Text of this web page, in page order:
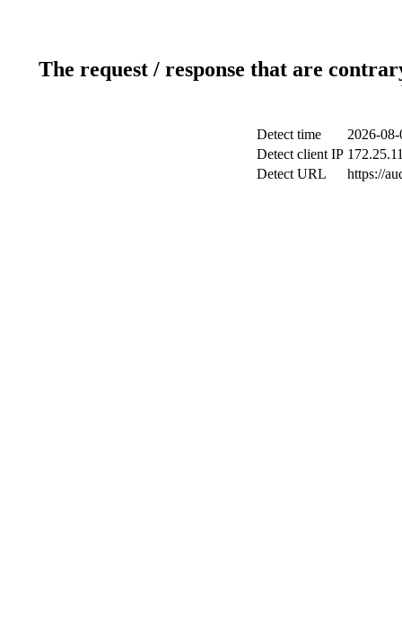
The request / response that are
Detect time
2026-
Detect client IP
Detect URL
https://